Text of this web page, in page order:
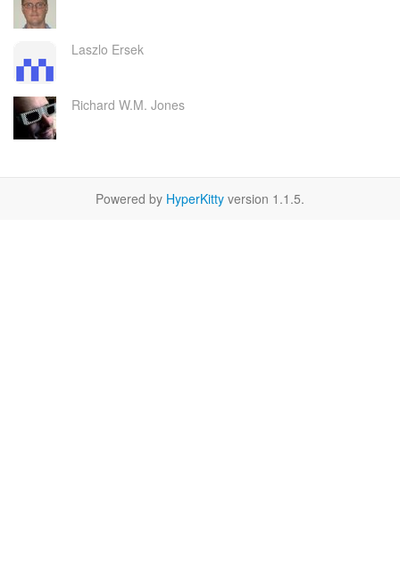
Laszlo Ersek
Richard W.M. Jones
Powered by HyperKitty version 1.1.5.